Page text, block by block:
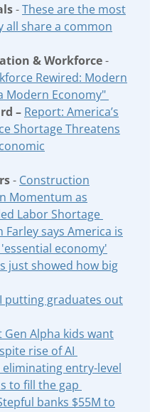
-These are the most
all share a common
& Workforce-
Rewired: Modern
Modern Economy"
– Report: America’s
Shortage Threatens
- Construction
Momentum as
Labor Shortage
Farley says America is
economy'
just showed how big
putting graduates out
Gen Alpha kids want
rise of AI
eliminating entry-level
to fill the gap
banks $55M to